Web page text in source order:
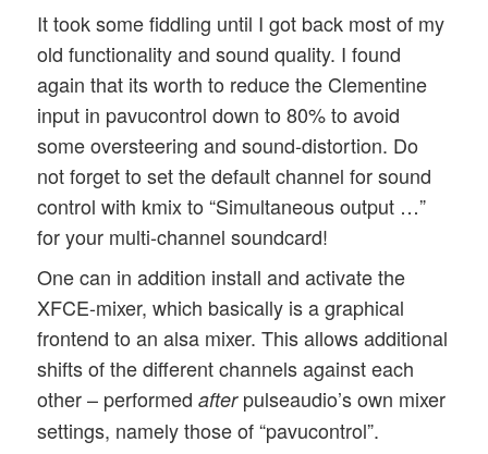
It took some fiddling until I got back most of my
old functionality and sound quality. I found
again that its worth to reduce the Clementine
input in pavucontrol down to 80% to avoid
some oversteering and sound-distortion. Do
not forget to set the default channel for sound
control with kmix to “Simultaneous output …”
for your multi-channel soundcard!
One can in addition install and activate the
XFCE-mixer, which basically is a graphical
frontend to an alsa mixer. This allows additional
shifts of the different channels against each
other – performedafterpulseaudio’s own mixer
settings, namely those of “pavucontrol”.